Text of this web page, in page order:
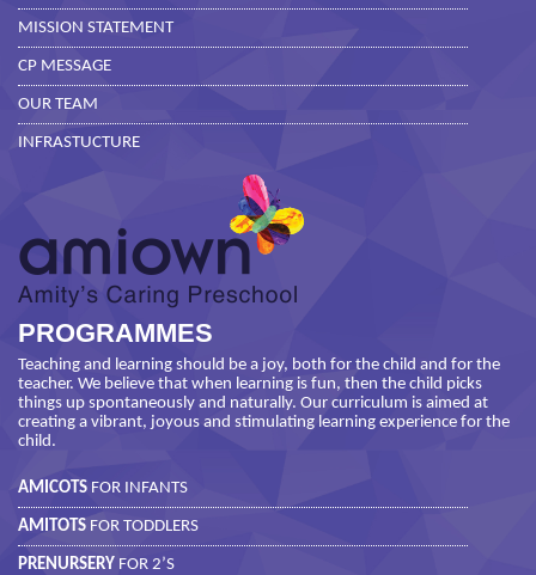
MISSION STATEMENT
CP MESSAGE
OUR TEAM
INFRASTUCTURE
PROGRAMMES
Teaching and learning should be a joy, both for the child and for the
teacher. We believe that when learning is fun, then the child picks
things up spontaneously and naturally. Our curriculum is aimed at
creating a vibrant, joyous and stimulating learning experience for the
child.
AMICOTS FOR INFANTS
AMITOTS FOR TODDLERS
PRENURSERY FOR 2’S